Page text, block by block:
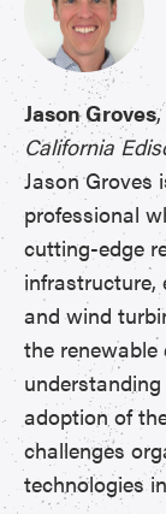
Jason Groves
California
Jason Groves
professional
cutting-edge
infrastructure,
and wind
the renewable
adoption of
challenges
technologies